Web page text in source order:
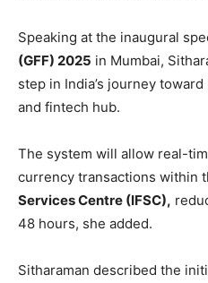
Speaking at the inaugural
(GFF) 2025 in Mumbai,
step in India’s journey
and fintech hub.
The system will allow real-
currency transactions within
Services Centre (IFSC),
48 hours, she added.
Sitharaman described the